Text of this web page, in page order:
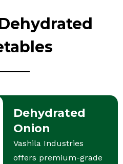
Dehydrated
Onion
Vashila Industries
offers premium-grade